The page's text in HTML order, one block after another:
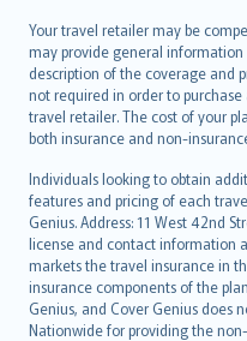
Your travel retailer may be
may provide general
description of the coverage and
not required in order to
travel retailer. The cost of your
both insurance and non-
Individuals looking to obtain
features and pricing of each
Genius. Address: 11 West 42nd
license and contact information
markets the travel insurance in
insurance components of the
Genius, and Cover Genius does
Nationwide for providing the